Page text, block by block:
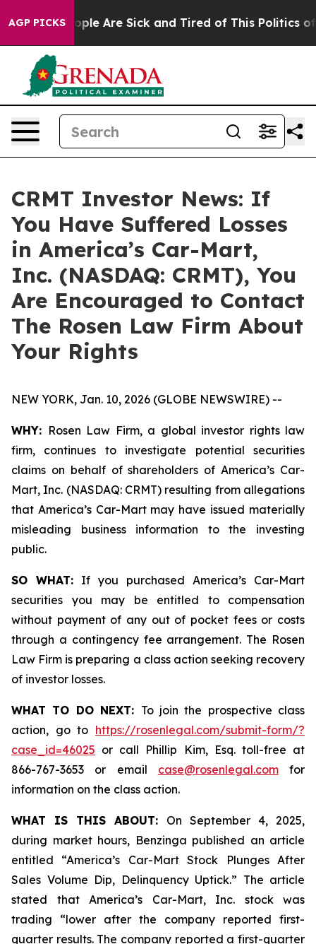
AGP PICKS
“People Are Sick and Tired of This Politics of
CRMT Investor News: If
You Have Suffered Losses
in America’s Car-Mart,
Inc. (NASDAQ: CRMT), You
Are Encouraged to Contact
The Rosen Law Firm About
Your Rights
NEW YORK, Jan. 10, 2026 (GLOBE NEWSWIRE) --
WHY: Rosen Law Firm, a global investor rights law
firm, continues to investigate potential securities
claims on behalf of shareholders of America’s Car-
Mart, Inc. (NASDAQ: CRMT) resulting from allegations
that America’s Car-Mart may have issued materially
misleading business information to the investing
public.
SO WHAT: If you purchased America’s Car-Mart
securities you may be entitled to compensation
without payment of any out of pocket fees or costs
through a contingency fee arrangement. The Rosen
Law Firm is preparing a class action seeking recovery
of investor losses.
WHAT TO DO NEXT: To join the prospective class
action, go to https://rosenlegal.com/submit-form/?
case_id=46025 or call Phillip Kim, Esq. toll-free at
866-767-3653 or email case@rosenlegal.comfor
information on the class action.
WHAT IS THIS ABOUT: On September 4, 2025,
during market hours, Benzinga published an article
entitled “America’s Car-Mart Stock Plunges After
Sales Volume Dip, Delinquency Uptick.” The article
stated that America’s Car-Mart, Inc. stock was
trading “lower after the company reported first-
quarter results. The company reported a first-quarter